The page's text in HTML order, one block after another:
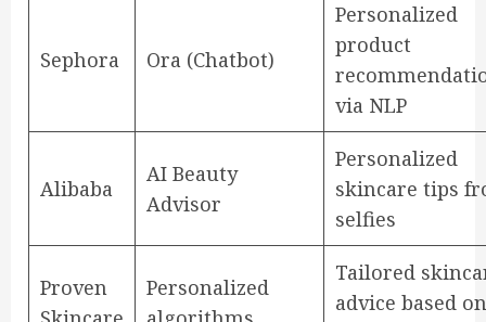
Sephora Ora (Chatbot)
Personalized
product
via NLP
Alibaba
AI Beauty
Advisor
Personalized
skincare tips
selfies
Proven
Personalized
Tailored
advice based on